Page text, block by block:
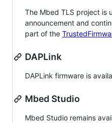
The Mbed TLS project is
announcement and
part of the
DAPLink
DAPLink firmware is
Mbed Studio
Mbed Studio remains